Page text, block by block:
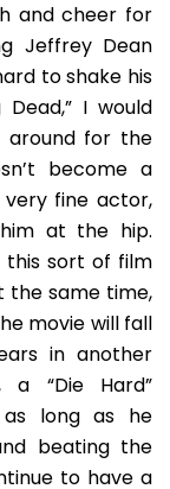
and cheer for
Jeffrey Dean
to shake his
I would
around for the
become a
very fine actor,
at the hip.
this sort of film
the same time,
movie will fall
in another
“Die Hard”
as long as he
beating the
to have a